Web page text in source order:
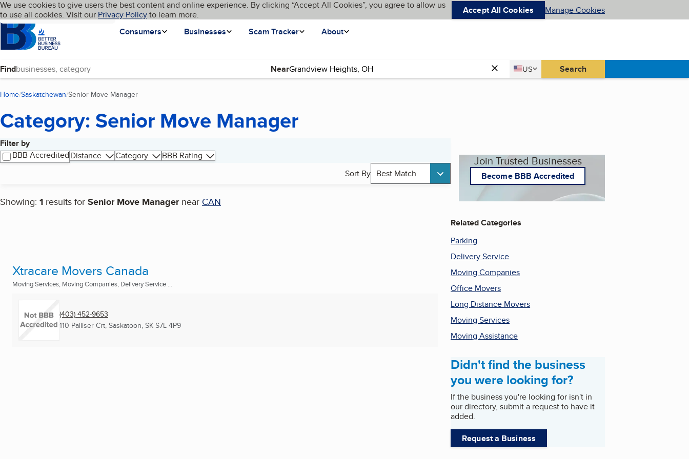
Skip to main content
Cookies on BBB.org
We use cookies to give users the best content and online experience. By clicking “Accept All Cookies”, you agree to allow us
to use all cookies. Visit our Privacy Policyto learn more. Accept All Cookies Manage Cookies
Homepage
Consumers
Businesses Scam Tracker About
Language My BBB
Find Near Country
US
United States Search
Home Saskatchewan Senior Move Manager
Category: Senior Move Manager
Filter by
BBB AccreditedDistance Category
BBB Rating
Sort By Best Match
Showing: 1 results for Senior Move Manager near CAN
Search results
Xtracare Movers Canada
Moving Services, Moving Companies, Delivery Service ...
(403) 452-9653
110 Palliser Crt, Saskatoon, SK S7L 4P9
Join Trusted Businesses
Become BBB Accredited
Related Categories
Parking
Delivery Service
Moving Companies
Office Movers
Long Distance Movers
Moving Services
Moving Assistance
Didn't find the business
you were looking for?
If the business you're looking for isn't in
our directory, submit a request to have it
added.
Request a Business